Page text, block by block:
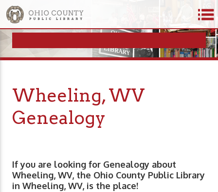
Wheeling, WV
Genealogy
If you are looking for Genealogy about
Wheeling, WV, the Ohio County Public Library
in Wheeling, WV, is the place!